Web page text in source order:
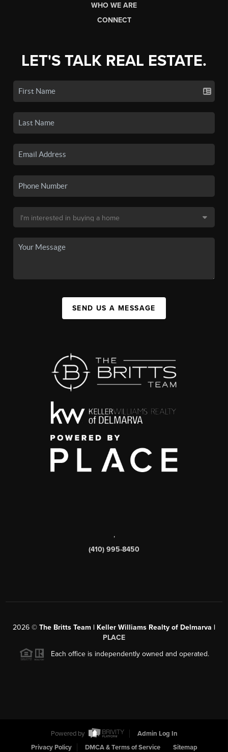
WHO WE ARE
CONNECT
LET'S TALK REAL ESTATE.
SEND US A MESSAGE
,
(410) 995-8450
2026 © The Britts Team | Keller Williams Realty of Delmarva |
PLACE
Each office is independently owned and operated.
Powered by
Admin Log In
Privacy Policy
DMCA & Terms of Service Sitemap